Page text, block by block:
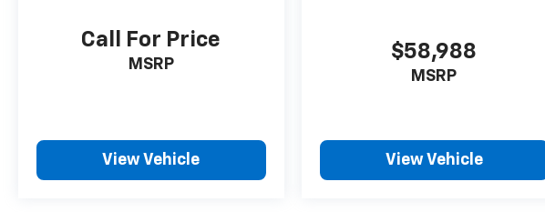
Call For Price
MSRP
View Vehicle
$58,988
MSRP
View Vehicle